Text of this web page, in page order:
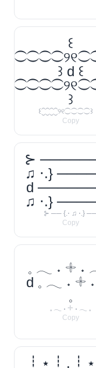
꒰
꒱ d ꒰
꒱
Copy
⊱ ──────
♫ ⋅.}
d ──────
♫ ⋅.}
⊱ ── {.⋅ ♫ ⋅.}
Copy
𓈒 𓂃 ˖ 𓇬 ˖
d 𓈒 𓂃 ˖ 𓇬
𓈒
𓈒 𓂃 ˖ 𓇬 ˖ 𓂃 𓈒
Copy
┊ ⋆ ┊ . ┊